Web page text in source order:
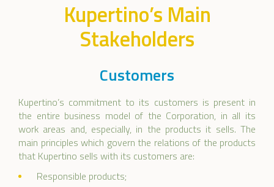
Kupertino’s Main
Stakeholders
Customers
Kupertino’s commitment to its customers is present in
the entire business model of the Corporation, in all its
work areas and, especially, in the products it sells. The
main principles which govern the relations of the products
that Kupertino sells with its customers are:
Responsible products;